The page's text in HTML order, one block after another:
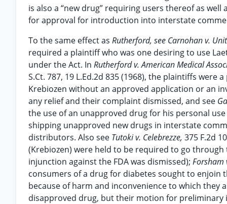
is also a “new drug” requiring users thereof as
for approval for introduction into interstate
To the same effect as Rutherford, see Carnohan v.
required a plaintiff who was one desiring to use
under the Act. In Rutherford v. American Medical
S.Ct. 787, 19 L.Ed.2d 835 (1968), the plaintiffs
Krebiozen without an approved application or an
any relief and their complaint dismissed, and see
the use of an unapproved drug for his personal
shipping unapproved new drugs in interstate
distributors. Also see Tutoki v. Celebrezze, 375 F.2d
(Krebiozen) were held to be required to go
injunction against the FDA was dismissed); Forsham
consumers of a drug for diabetes sought to enjoin
because of harm and inconvenience to which
disapproved drug, but their motion for preliminary